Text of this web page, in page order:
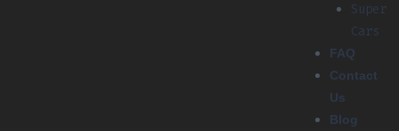
Super
Cars
FAQ
Contact
Us
Blog